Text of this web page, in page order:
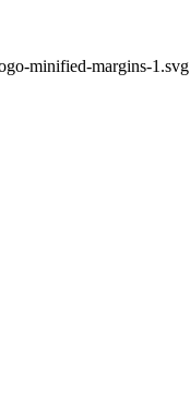
minified-margins-1.svg